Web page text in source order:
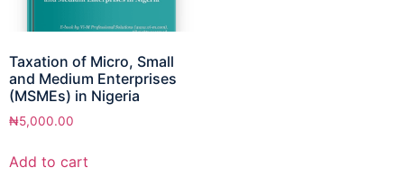
Taxation of Micro, Small
and Medium Enterprises
(MSMEs) in Nigeria
₦5,000.00
Add to cart